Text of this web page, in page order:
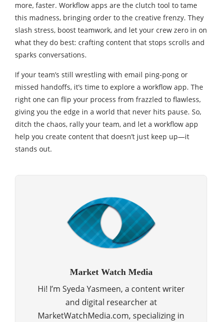
more, faster. Workflow apps are the clutch tool to tame
this madness, bringing order to the creative frenzy. They
slash stress, boost teamwork, and let your crew zero in on
what they do best: crafting content that stops scrolls and
sparks conversations.
If your team’s still wrestling with email ping-pong or
missed handoffs, it’s time to explore a workflow app. The
right one can flip your process from frazzled to flawless,
giving you the edge in a world that never hits pause. So,
ditch the chaos, rally your team, and let a workflow app
help you create content that doesn’t just keep up—it
stands out.
Market Watch Media
Hi! I’m Syeda Yasmeen, a content writer
and digital researcher at
MarketWatchMedia.com, specializing in